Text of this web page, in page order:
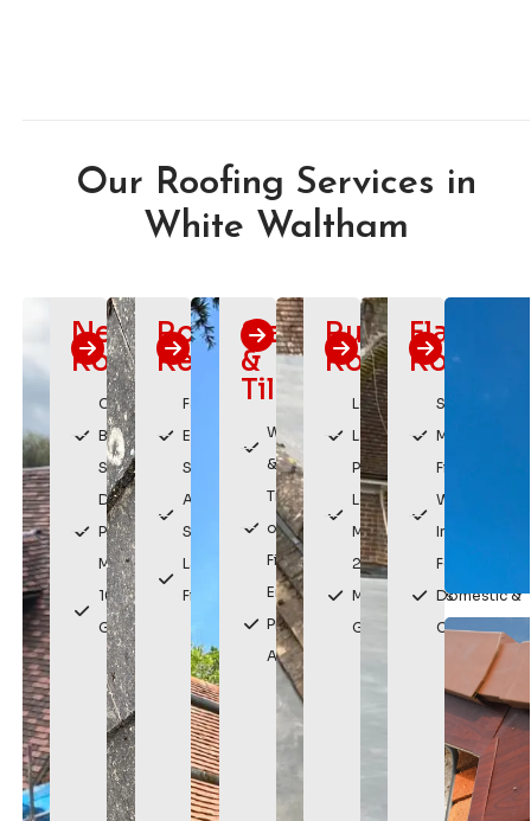
Our Roofing Services in
White Waltham
New
Roofs
Custom
Built
Solutions
Durable,
Premium
Materials
10 Year
Guarantee
Roof
Repairs
Fast
Emergency
Service
Affordable
Solutions
Lasting
Fixes
Slating
&
Tiling
Weatherproof
& Durable
Traditional
or Modern
Finishes
Enhances
Property
Appearance
Rubber
Roofing
Long
Lasting
Protection
Low
Maintenance
20 Year
Manufacturers
Guarantee
Flat
Roofing
Sleek,
Modern
Finish
Watertight
Installation
For
Domestic &
Commercial